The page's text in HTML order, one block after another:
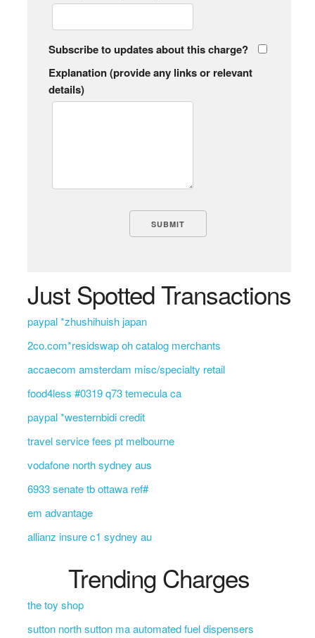
Subscribe to updates about this charge?
Explanation (provide any links or relevant
details)
Just Spotted Transactions
paypal *zhushihuish japan
2co.com*residswap oh catalog merchants
accaecom amsterdam misc/specialty retail
food4less #0319 q73 temecula ca
paypal *westernbidi credit
travel service fees pt melbourne
vodafone north sydney aus
6933 senate tb ottawa ref#
em advantage
allianz insure c1 sydney au
Trending Charges
the toy shop
sutton north sutton ma automated fuel dispensers